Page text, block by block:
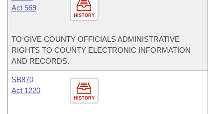
HISTORY
Act 569
TO GIVE COUNTY OFFICIALS ADMINISTRATIVE
RIGHTS TO COUNTY ELECTRONIC INFORMATION
AND RECORDS.
HISTORY
SB870
Act 1220